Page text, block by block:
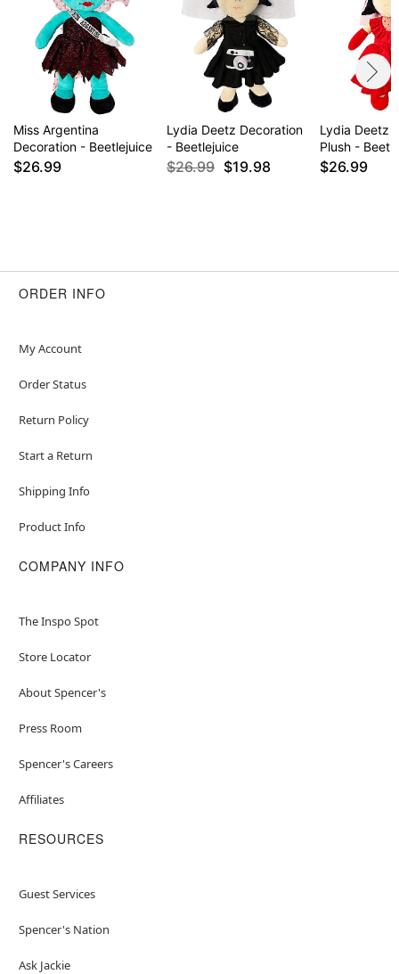
Miss Argentina
Decoration - Beetlejuice
$26.99
Lydia Deetz Decoration
- Beetlejuice
$26.99 $19.98
Lydia Deetz
Plush -
$26.99
ORDER INFO
My Account
Order Status
Return Policy
Start a Return
Shipping Info
Product Info
COMPANY INFO
The Inspo Spot
Store Locator
About Spencer's
Press Room
Spencer's Careers
Affiliates
RESOURCES
Guest Services
Spencer's Nation
Ask Jackie